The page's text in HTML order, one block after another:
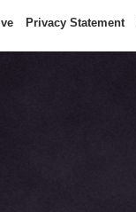
Privacy Statement